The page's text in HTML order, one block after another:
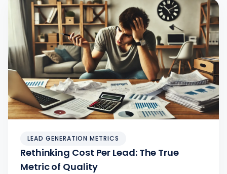
LEAD GENERATION METRICS
Rethinking Cost Per Lead: The True
Metric of Quality